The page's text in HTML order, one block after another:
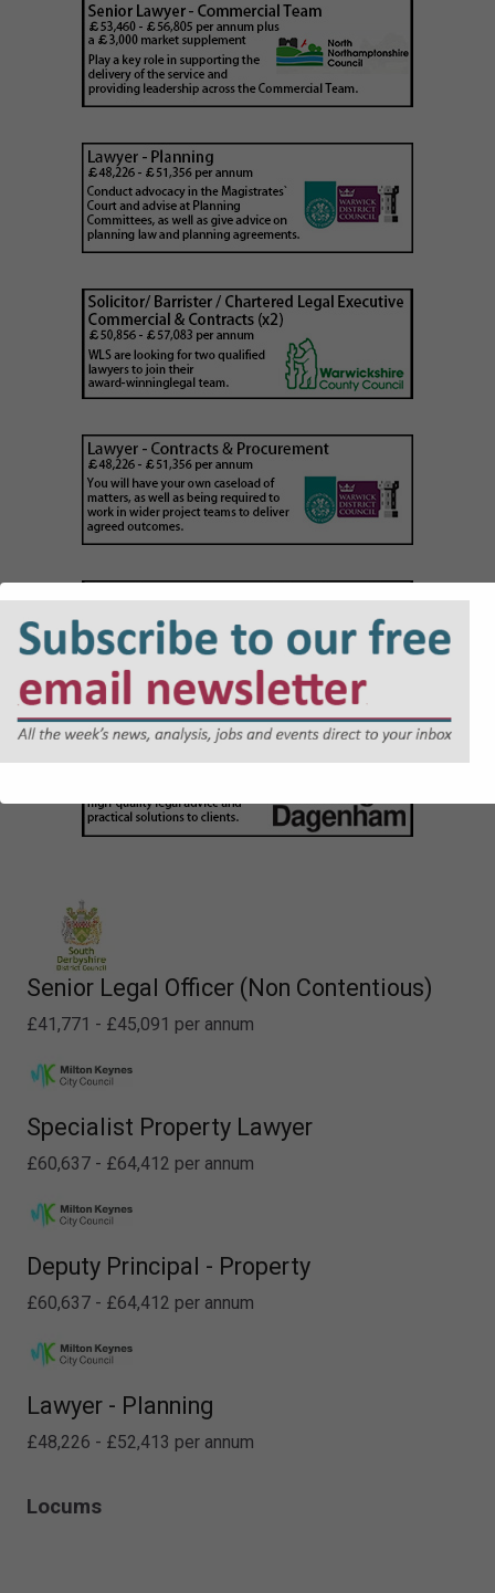
Senior Legal Officer (Non Contentious)
£41,771 - £45,091 per annum
Specialist Property Lawyer
£60,637 - £64,412 per annum
Deputy Principal - Property
£60,637 - £64,412 per annum
Lawyer - Planning
£48,226 - £52,413 per annum
Locums